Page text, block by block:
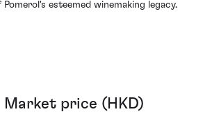
Pomerol's esteemed winemaking legacy.
Market price (HKD)